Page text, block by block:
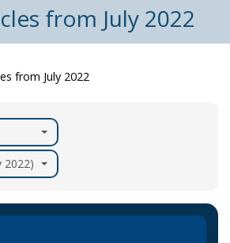
from July 2022
from July 2022
2022)